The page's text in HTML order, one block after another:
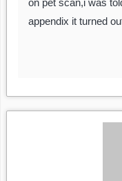
on pet scan,i was
appendix it turned